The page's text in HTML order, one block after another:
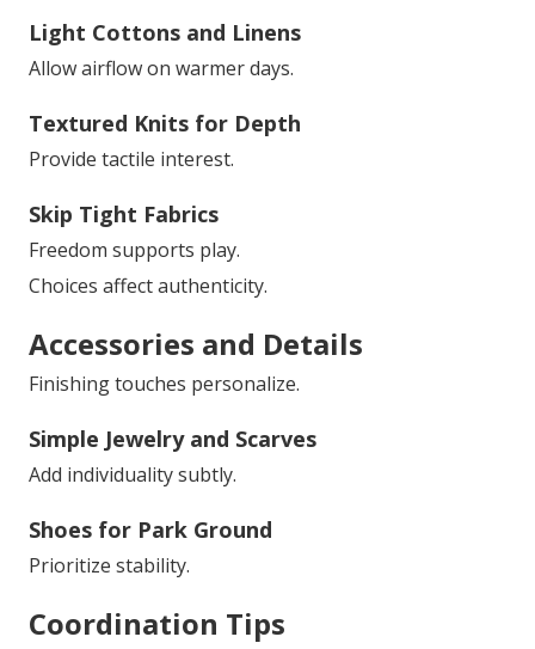
Light Cottons and Linens
Allow airflow on warmer days.
Textured Knits for Depth
Provide tactile interest.
Skip Tight Fabrics
Freedom supports play.
Choices affect authenticity.
Accessories and Details
Finishing touches personalize.
Simple Jewelry and Scarves
Add individuality subtly.
Shoes for Park Ground
Prioritize stability.
Coordination Tips